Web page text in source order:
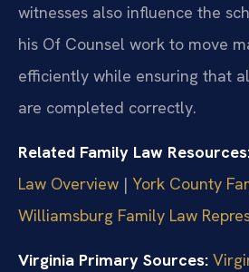
witnesses also influence the
his Of Counsel work to move
efficiently while ensuring that
are completed correctly.
Related Family Law
Law Overview | York County
Williamsburg Family Law
Virginia Primary Sources: